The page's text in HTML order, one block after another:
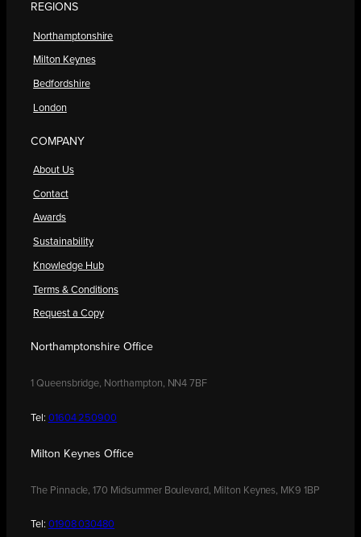
REGIONS
Northamptonshire
Milton Keynes
Bedfordshire
London
COMPANY
About Us
Contact
Awards
Sustainability
Knowledge Hub
Terms & Conditions
Request a Copy
Northamptonshire Office
1 Queensbridge, Northampton, NN4 7BF
Tel: 01604 250900
Milton Keynes Office
The Pinnacle, 170 Midsummer Boulevard, Milton Keynes, MK9 1BP
Tel: 01908 030480